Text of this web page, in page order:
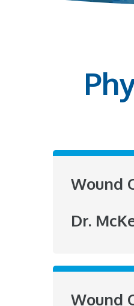
Wound
Dr.
Wound